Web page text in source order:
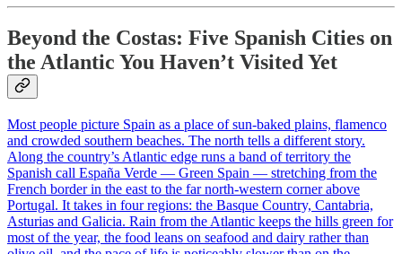
Beyond the Costas: Five Spanish Cities on
the Atlantic You Haven’t Visited Yet
Most people picture Spain as a place of sun-baked plains, flamenco
and crowded southern beaches. The north tells a different story.
Along the country’s Atlantic edge runs a band of territory the
Spanish call España Verde — Green Spain — stretching from the
French border in the east to the far north-western corner above
Portugal. It takes in four regions: the Basque Country, Cantabria,
Asturias and Galicia. Rain from the Atlantic keeps the hills green for
most of the year, the food leans on seafood and dairy rather than